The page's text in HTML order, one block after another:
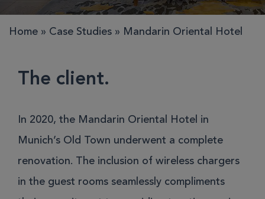
Home » Case Studies » Mandarin Oriental Hotel
The client.
In 2020, the Mandarin Oriental Hotel in
Munich’s Old Town underwent a complete
renovation. The inclusion of wireless chargers
in the guest rooms seamlessly compliments